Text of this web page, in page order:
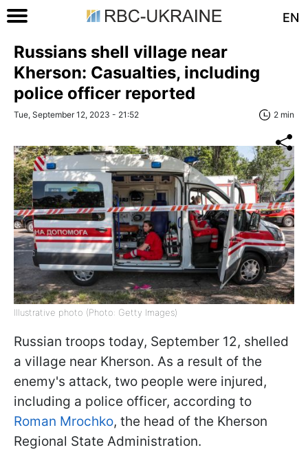
EN
Russians shell village near
Kherson: Casualties, including
police officer reported
Tue, September 12, 2023 - 21:52 2 min
Illustrative photo (Photo: Getty Images)
Russian troops today, September 12, shelled
a village near Kherson. As a result of the
enemy's attack, two people were injured,
including a police officer, according to
Roman Mrochko, the head of the Kherson
Regional State Administration.